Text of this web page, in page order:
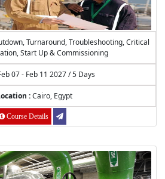
Turnaround, Troubleshooting, Critical
Start Up & Commissioning
07 - Feb 11 2027 / 5 Days
:Cairo, Egypt
Course Details